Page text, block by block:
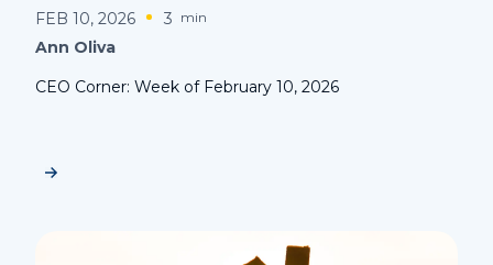
FEB 10, 2026 3 min
Ann Oliva
CEO Corner: Week of February 10, 2026